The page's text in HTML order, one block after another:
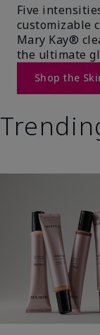
Five
customizable
Mary Kay®
the ultimate
Shop the